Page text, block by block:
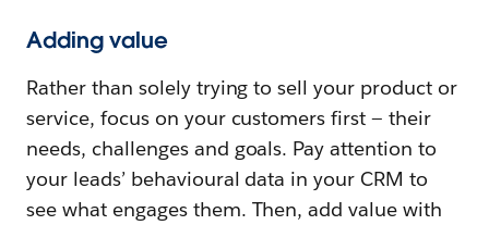
Adding value
Rather than solely trying to sell your product or
service, focus on your customers first — their
needs, challenges and goals. Pay attention to
your leads’ behavioural data in your CRM to
see what engages them. Then, add value with